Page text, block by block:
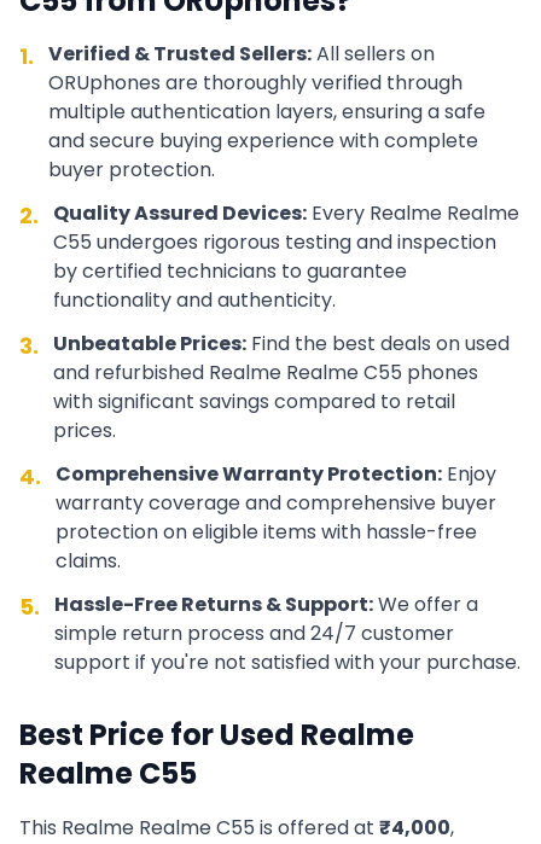
1. Verified & Trusted Sellers:All sellers on
ORUphones are thoroughly verified through
multiple authentication layers, ensuring a safe
and secure buying experience with complete
buyer protection.
2. Quality Assured Devices: Every Realme Realme
C55 undergoes rigorous testing and inspection
by certified technicians to guarantee
functionality and authenticity.
3. Unbeatable Prices: Find the best deals on used
and refurbished Realme Realme C55 phones
with significant savings compared to retail
prices.
4. Comprehensive Warranty Protection: Enjoy
warranty coverage and comprehensive buyer
protection on eligible items with hassle-free
claims.
5. Hassle-Free Returns & Support:We offer a
simple return process and 24/7 customer
support if you're not satisfied with your purchase.
Best Price for Used Realme
Realme C55
This Realme Realme C55 is offered at ₹4,000,